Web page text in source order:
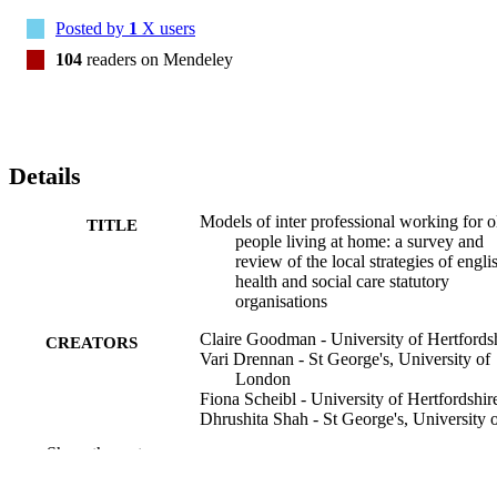
literature on what supports IPW and what it can achieve. The need
for precision may not be so necessary for the terms used to describe
IPW. However, there is a need for shared identification of both
user/patient outcomes that arise from IPW and greater
Posted by 1 X users
104 readers on Mendeley
Details
TITLE
Models of inter professional working for
people living at home: a survey and
review of the local strategies of
health and social care statutory
organisations
CREATORS
Claire Goodman - University of
Vari Drennan - St George's, University of
London
Fiona Scheibl - University of
Dhrushita Shah - St George's, University
Show the rest